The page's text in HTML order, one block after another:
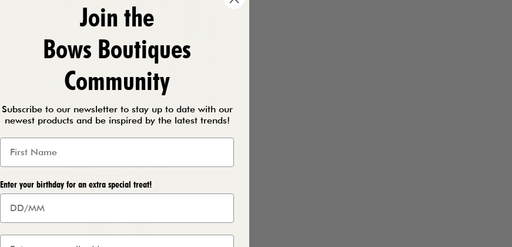
Join the
Bows Boutiques
Community
Subscribe to our newsletter to stay up to date with our
newest products and be inspired by the latest trends!
Enter your birthday for an extra special treat!